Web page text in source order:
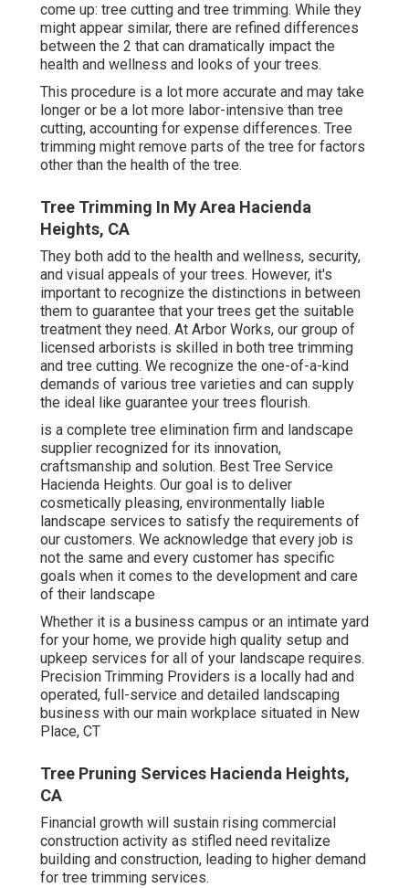
come up: tree cutting and tree trimming. While they
might appear similar, there are refined differences
between the 2 that can dramatically impact the
health and wellness and looks of your trees.
This procedure is a lot more accurate and may take
longer or be a lot more labor-intensive than tree
cutting, accounting for expense differences. Tree
trimming might remove parts of the tree for factors
other than the health of the tree.
Tree Trimming In My Area Hacienda
Heights, CA
They both add to the health and wellness, security,
and visual appeals of your trees. However, it's
important to recognize the distinctions in between
them to guarantee that your trees get the suitable
treatment they need. At Arbor Works, our group of
licensed arborists is skilled in both tree trimming
and tree cutting. We recognize the one-of-a-kind
demands of various tree varieties and can supply
the ideal like guarantee your trees flourish.
is a complete tree elimination firm and landscape
supplier recognized for its innovation,
craftsmanship and solution. Best Tree Service
Hacienda Heights. Our goal is to deliver
cosmetically pleasing, environmentally liable
landscape services to satisfy the requirements of
our customers. We acknowledge that every job is
not the same and every customer has specific
goals when it comes to the development and care
of their landscape
Whether it is a business campus or an intimate yard
for your home, we provide high quality setup and
upkeep services for all of your landscape requires.
Precision Trimming Providers is a locally had and
operated, full-service and detailed landscaping
business with our main workplace situated in New
Place, CT
Tree Pruning Services Hacienda Heights,
CA
Financial growth will sustain rising commercial
construction activity as stifled need revitalize
building and construction, leading to higher demand
for tree trimming services.